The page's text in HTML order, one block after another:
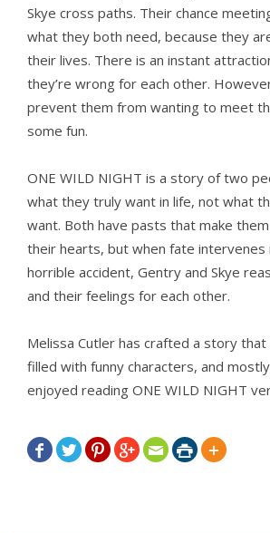
Skye cross paths. Their chance
what they both need, because they
their lives. There is an instant
they’re wrong for each other.
prevent them from wanting to meet
some fun.
ONE WILD NIGHT is a story of two
what they truly want in life, not what
want. Both have pasts that make
their hearts, but when fate intervenes
horrible accident, Gentry and Skye
and their feelings for each other.
Melissa Cutler has crafted a story that
filled with funny characters, and
enjoyed reading ONE WILD NIGHT
      